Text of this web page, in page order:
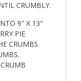
CRUMBLY.
9" X 13"
PIE
CRUMBS.